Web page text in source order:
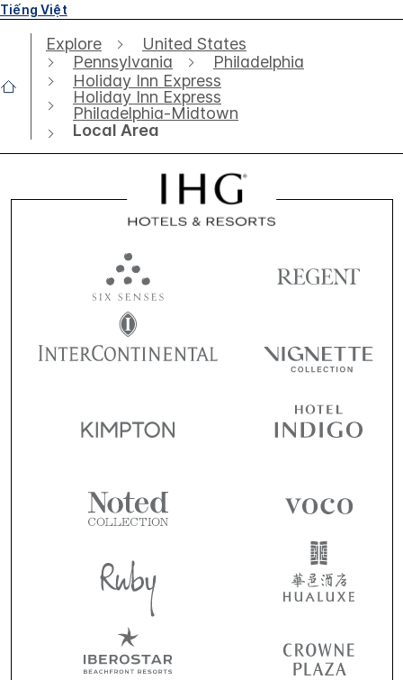
Tiếng Việt
Explore
United States
Pennsylvania
Philadelphia
Holiday Inn Express
Holiday Inn Express
Philadelphia-Midtown
Local Area